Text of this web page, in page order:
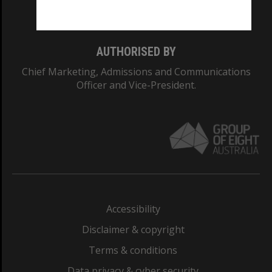
AUTHORISED BY
Chief Marketing, Admissions and Communications
Officer and Vice-President.
Accessibility
Disclaimer & copyright
Terms & conditions